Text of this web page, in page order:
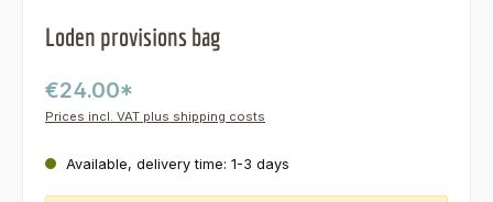
Loden provisions bag
€24.00*
Prices incl. VAT plus shipping costs
Available, delivery time: 1-3 days